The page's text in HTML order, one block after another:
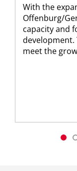
With the
Offenburg/
capacity and
development.
meet the